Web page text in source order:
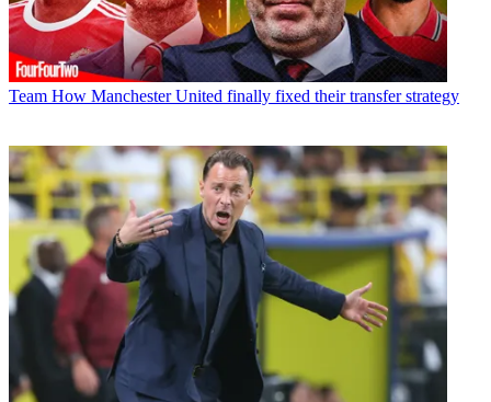
Team How Manchester United finally fixed their transfer strategy